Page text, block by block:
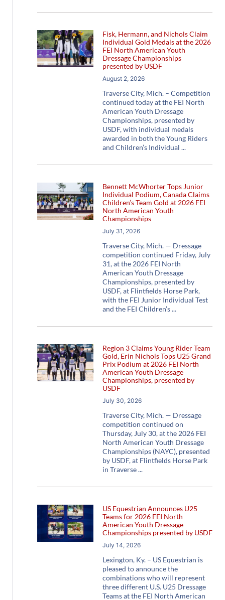
Fisk, Hermann, and Nichols Claim
Individual Gold Medals at the 2026
FEI North American Youth
Dressage Championships
presented by USDF
August 2, 2026
Traverse City, Mich. – Competition
continued today at the FEI North
American Youth Dressage
Championships, presented by
USDF, with individual medals
awarded in both the Young Riders
and Children’s Individual
Bennett McWhorter Tops Junior
Individual Podium, Canada Claims
Children’s Team Gold at 2026 FEI
North American Youth
Championships
July 31, 2026
Traverse City, Mich. — Dressage
competition continued Friday, July
31, at the 2026 FEI North
American Youth Dressage
Championships, presented by
USDF, at Flintfields Horse Park,
with the FEI Junior Individual Test
and the FEI Children’s
Region 3 Claims Young Rider Team
Gold, Erin Nichols Tops U25 Grand
Prix Podium at 2026 FEI North
American Youth Dressage
Championships, presented by
USDF
July 30, 2026
Traverse City, Mich. — Dressage
competition continued on
Thursday, July 30, at the 2026 FEI
North American Youth Dressage
Championships (NAYC), presented
by USDF, at Flintfields Horse Park
in Traverse
US Equestrian Announces U25
Teams for 2026 FEI North
American Youth Dressage
Championships presented by USDF
July 14, 2026
Lexington, Ky. – US Equestrian is
pleased to announce the
combinations who will represent
three different U.S. U25 Dressage
Teams at the FEI North American